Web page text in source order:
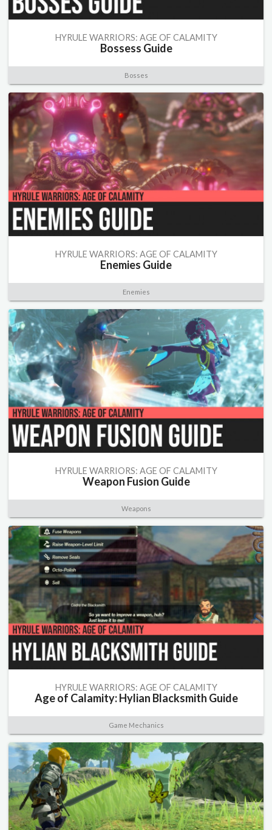
HYRULE WARRIORS: AGE OF CALAMITY
Bossess Guide
Bosses
HYRULE WARRIORS: AGE OF CALAMITY
Enemies Guide
Enemies
HYRULE WARRIORS: AGE OF CALAMITY
Weapon Fusion Guide
Weapons
HYRULE WARRIORS: AGE OF CALAMITY
Age of Calamity: Hylian Blacksmith Guide
Game Mechanics